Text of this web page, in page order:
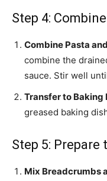
Step 4:
Combine Pasta
combine the
sauce. Stir well
Transfer to Baking
greased baking
Step 5: Prepare
Mix Breadcrumbs